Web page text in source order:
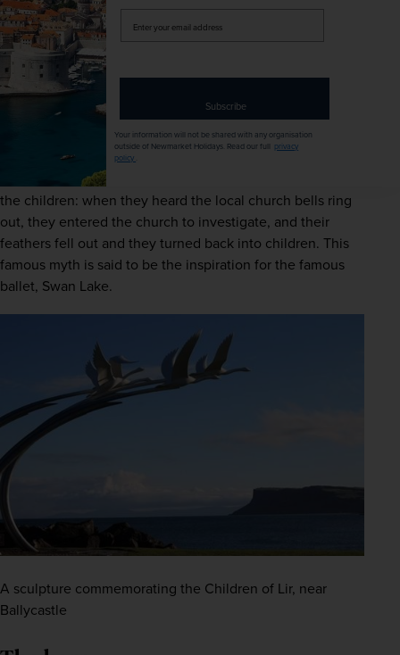
husband’s unflinching affection for them.
She hatched a dastardly plan and turned the children into
swans for 900 years by casting a wicked spell whilst
teaching them how to swim in a lake. When Lir found out
what Aoife had done, he retaliated and turned her into an
air demon for all eternity.
The arrival of Christianity to Ireland broke Aoife’s spell on
the children: when they heard the local church bells ring
out, they entered the church to investigate, and their
feathers fell out and they turned back into children. This
famous myth is said to be the inspiration for the famous
ballet, Swan Lake.
A sculpture commemorating the Children of Lir, near
Ballycastle
your
Subscribe
Your information will not be shared with any organisation
outside of Newmarket Holidays. Read our full privacy
policy